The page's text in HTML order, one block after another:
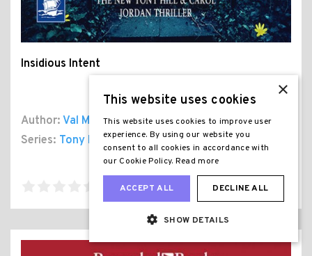
Insidious Intent
Author: Val Mcdermid
Series: Tony Hill and Carol Jordan, Book 10
×
This website uses cookies
This website uses cookies to improve user
experience. By using our website you
consent to all cookies in accordance with
our Cookie Policy. Read more
ACCEPT ALL DECLINE ALL
SHOW DETAILS